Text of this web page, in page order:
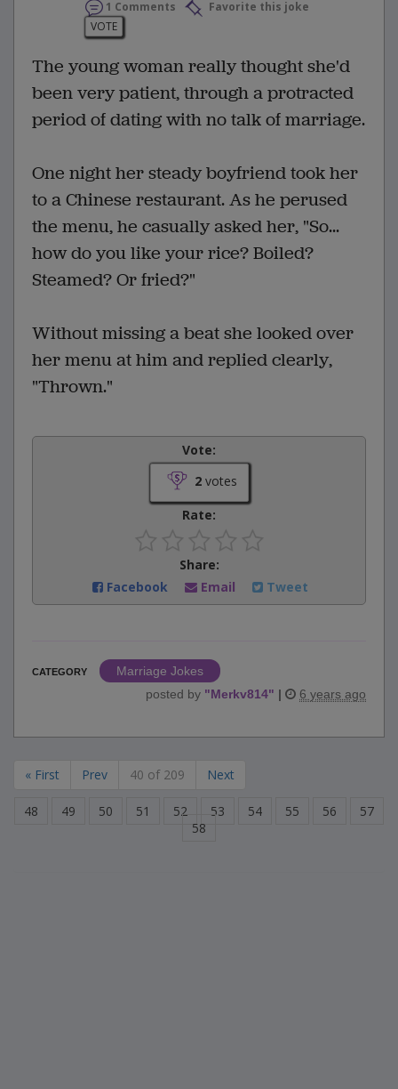
1 Comments
Favorite this joke
VOTE
The young woman really thought she'd
been very patient, through a protracted
period of dating with no talk of marriage.
One night her steady boyfriend took her
to a Chinese restaurant. As he perused
the menu, he casually asked her, "So...
how do you like your rice? Boiled?
Steamed? Or fried?"
Without missing a beat she looked over
her menu at him and replied clearly,
"Thrown."
Vote:
2votes
Rate:
Share:
Facebook
Email Tweet
CATEGORY
Marriage Jokes
posted by "Merkv814" | 6 years ago
« First Prev 40 of 209 Next
48 49 50 51 52 53 54 55 56
57
58